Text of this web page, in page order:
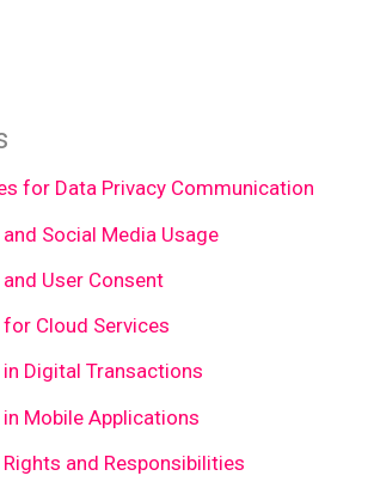
for Data Privacy Communication
Social Media Usage
User Consent
Cloud Services
Digital Transactions
Mobile Applications
and Responsibilities